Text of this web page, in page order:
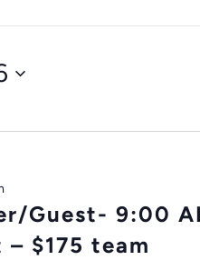
Guest- 9:00
$175 team